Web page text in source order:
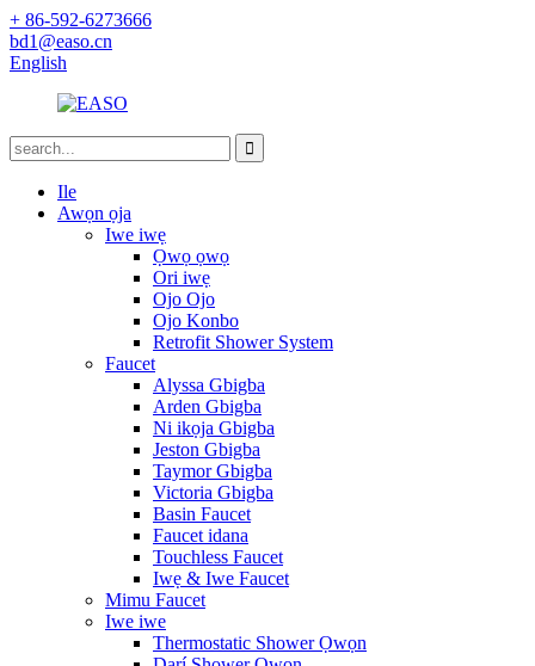
+ 86-592-6273666
bd1@easo.cn
English
Ile
Awọn ọja
Iwe iwẹ
Ọwọ ọwọ
Ori iwẹ
Ojo Ojo
Ojo Konbo
Retrofit Shower System
Faucet
Alyssa Gbigba
Arden Gbigba
Ni ikọja Gbigba
Jeston Gbigba
Taymor Gbigba
Victoria Gbigba
Basin Faucet
Faucet idana
Touchless Faucet
Iwẹ & Iwe Faucet
Mimu Faucet
Iwe iwe
Thermostatic Shower Ọwọn